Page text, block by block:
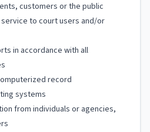
customers or the public
to court users and/or
in accordance with all
record
systems
from individuals or agencies,